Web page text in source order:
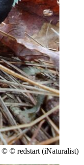
© © redstart (iNaturalist)